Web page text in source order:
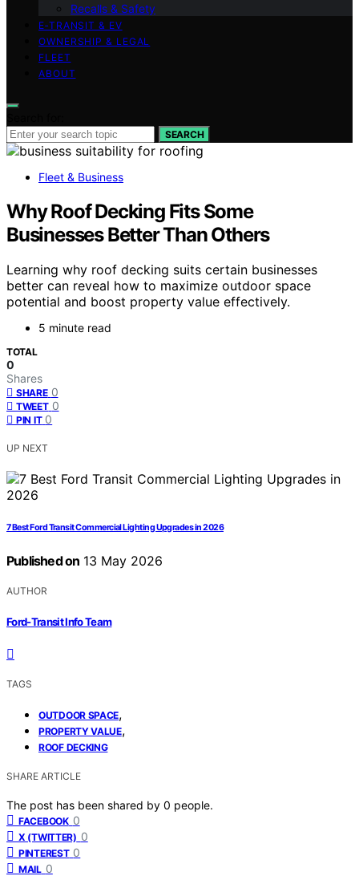
Recalls & Safety
E‑TRANSIT & EV
OWNERSHIP & LEGAL
FLEET
ABOUT
SEARCH
Fleet & Business
Why Roof Decking Fits Some
Businesses Better Than Others
Learning why roof decking suits certain businesses
better can reveal how to maximize outdoor space
potential and boost property value effectively.
5 minute read
TOTAL
0
Shares
SHARE 0
TWEET 0
PIN IT 0
UP NEXT
7 Best Ford Transit Commercial Lighting Upgrades in 2026
Published on 13 May 2026
AUTHOR
Ford-Transit Info Team
TAGS
OUTDOOR SPACE,
PROPERTY VALUE,
ROOF DECKING
SHARE ARTICLE
The post has been shared by 0 people.
FACEBOOK 0
X (TWITTER) 0
PINTEREST 0
MAIL 0